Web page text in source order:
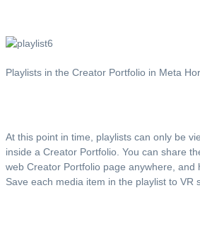
Playlists in the Creator Portfolio in Meta
At this point in time, playlists can only be
inside a Creator Portfolio. You can share
web Creator Portfolio page anywhere, and
Save each media item in the playlist to VR